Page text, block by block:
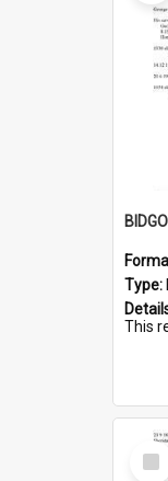
Type:
This research
Item